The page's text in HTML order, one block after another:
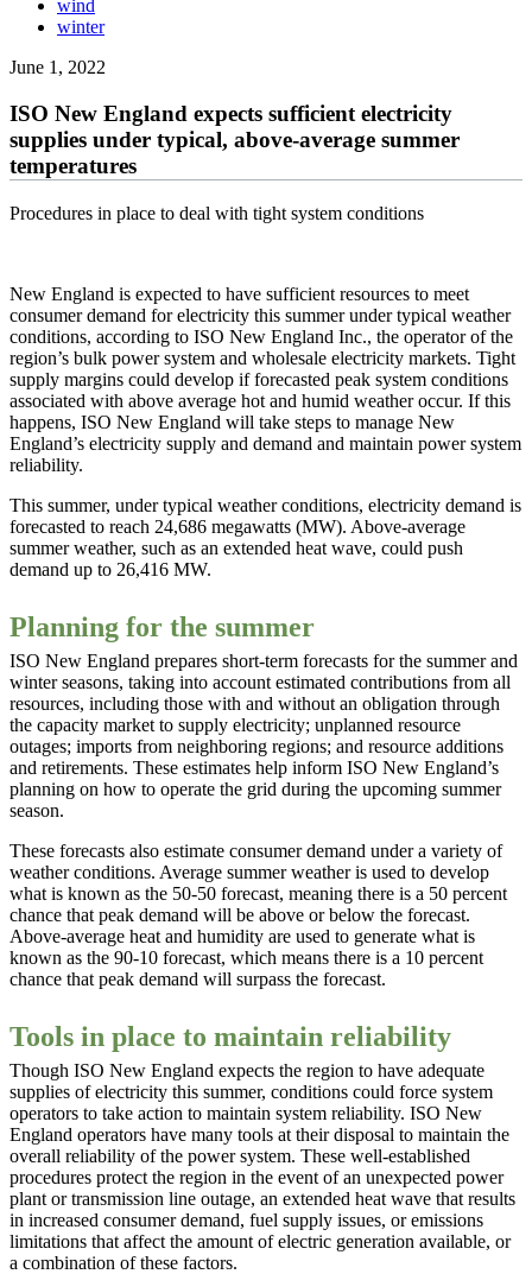
wind
winter
June 1, 2022
ISO New England expects sufficient electricity
supplies under typical, above-average summer
temperatures
Procedures in place to deal with tight system conditions
New England is expected to have sufficient resources to meet
consumer demand for electricity this summer under typical weather
conditions, according to ISO New England Inc., the operator of the
region’s bulk power system and wholesale electricity markets. Tight
supply margins could develop if forecasted peak system conditions
associated with above average hot and humid weather occur. If this
happens, ISO New England will take steps to manage New
England’s electricity supply and demand and maintain power system
reliability.
This summer, under typical weather conditions, electricity demand is
forecasted to reach 24,686 megawatts (MW). Above-average
summer weather, such as an extended heat wave, could push
demand up to 26,416 MW.
Planning for the summer
ISO New England prepares short-term forecasts for the summer and
winter seasons, taking into account estimated contributions from all
resources, including those with and without an obligation through
the capacity market to supply electricity; unplanned resource
outages; imports from neighboring regions; and resource additions
and retirements. These estimates help inform ISO New England’s
planning on how to operate the grid during the upcoming summer
season.
These forecasts also estimate consumer demand under a variety of
weather conditions. Average summer weather is used to develop
what is known as the 50-50 forecast, meaning there is a 50 percent
chance that peak demand will be above or below the forecast.
Above-average heat and humidity are used to generate what is
known as the 90-10 forecast, which means there is a 10 percent
chance that peak demand will surpass the forecast.
Tools in place to maintain reliability
Though ISO New England expects the region to have adequate
supplies of electricity this summer, conditions could force system
operators to take action to maintain system reliability. ISO New
England operators have many tools at their disposal to maintain the
overall reliability of the power system. These well-established
procedures protect the region in the event of an unexpected power
plant or transmission line outage, an extended heat wave that results
in increased consumer demand, fuel supply issues, or emissions
limitations that affect the amount of electric generation available, or
a combination of these factors.